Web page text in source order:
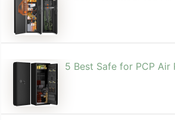
5 Best Safe for PCP Air